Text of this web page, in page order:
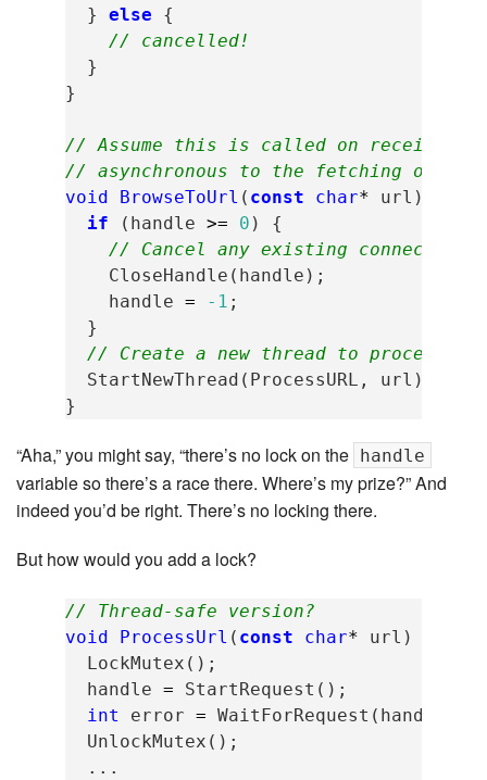
}
else
{
// cancelled!
}
}
// Assume this is called on receipt of
// asynchronous to the fetching of
void
BrowseToUrl ( const char* url )
if
( handle >= 0 )
{
// Cancel any existing connection.
CloseHandle ( handle );
handle = -1 ;
}
// Create a new thread to process
StartNewThread ( ProcessURL , url );
}
“Aha,” you might say, “there’s no lock on the handle
variable so there’s a race there. Where’s my prize?” And
indeed you’d be right. There’s no locking there.
But how would you add a lock?
// Thread-safe version?
void
ProcessUrl ( const char* url )
LockMutex ();
handle = StartRequest ();
int
error = WaitForRequest ( handle
UnlockMutex ();
...